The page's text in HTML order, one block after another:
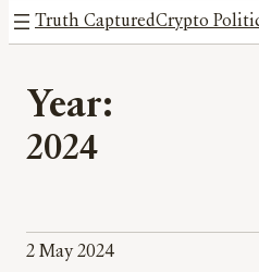
Truth CapturedCrypto
Year:
2024
2 May 2024